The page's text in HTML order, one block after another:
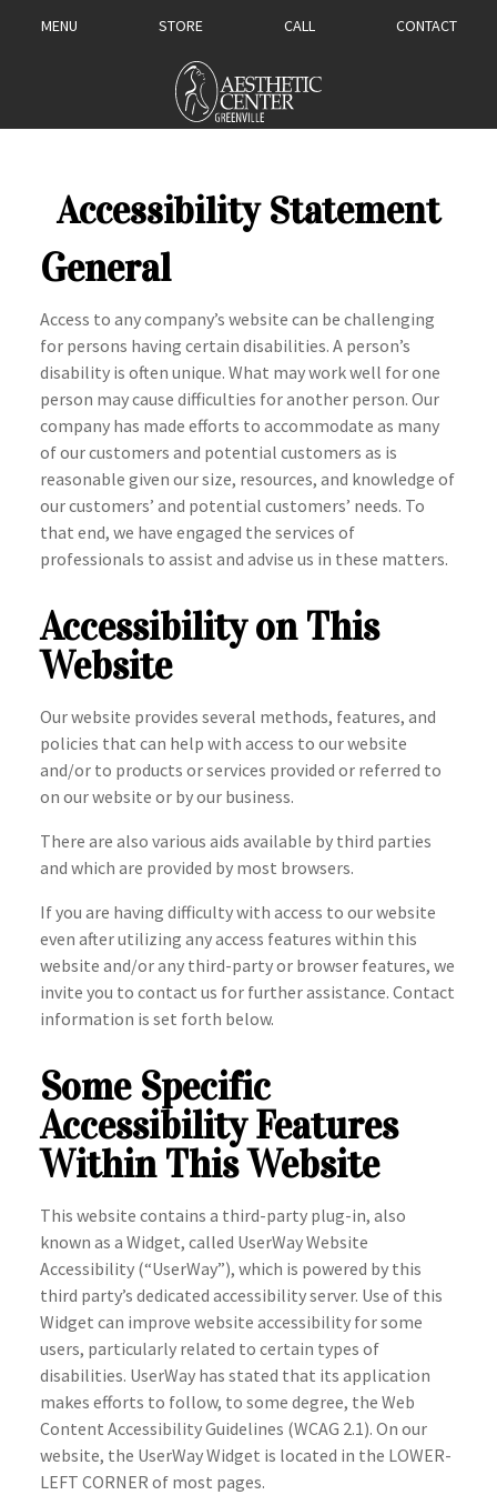
MENU STORE CALL CONTACT
Accessibility Statement
General
Access to any company’s website can be challenging
for persons having certain disabilities. A person’s
disability is often unique. What may work well for one
person may cause difficulties for another person. Our
company has made efforts to accommodate as many
of our customers and potential customers as is
reasonable given our size, resources, and knowledge of
our customers’ and potential customers’ needs. To
that end, we have engaged the services of
professionals to assist and advise us in these matters.
Accessibility on This
Website
Our website provides several methods, features, and
policies that can help with access to our website
and/or to products or services provided or referred to
on our website or by our business.
There are also various aids available by third parties
and which are provided by most browsers.
If you are having difficulty with access to our website
even after utilizing any access features within this
website and/or any third-party or browser features, we
invite you to contact us for further assistance. Contact
information is set forth below.
Some Specific
Accessibility Features
Within This Website
This website contains a third-party plug-in, also
known as a Widget, called UserWay Website
Accessibility (“UserWay”), which is powered by this
third party’s dedicated accessibility server. Use of this
Widget can improve website accessibility for some
users, particularly related to certain types of
disabilities. UserWay has stated that its application
makes efforts to follow, to some degree, the Web
Content Accessibility Guidelines (WCAG 2.1). On our
website, the UserWay Widget is located in the LOWER-
LEFT CORNER of most pages.